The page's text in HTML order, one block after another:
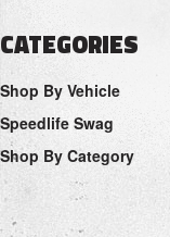
CATEGORIES
Shop By Vehicle
Speedlife Swag
Shop By Category